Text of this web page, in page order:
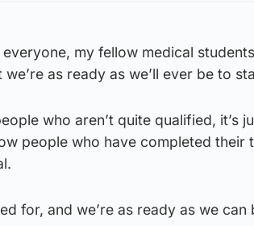
my fellow medical
as ready as we’ll ever be to
who aren’t quite qualified, it’s
people who have completed their
for, and we’re as ready as we can